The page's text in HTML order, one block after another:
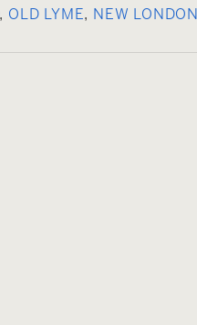
, OLD LYME, NEW LONDON